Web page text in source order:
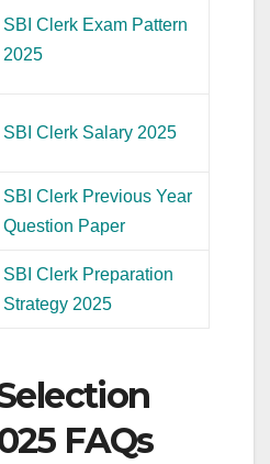
SBI Clerk Exam Pattern
2025
SBI Clerk Salary 2025
SBI Clerk Previous Year
Question Paper
SBI Clerk Preparation
Strategy 2025
FAQs